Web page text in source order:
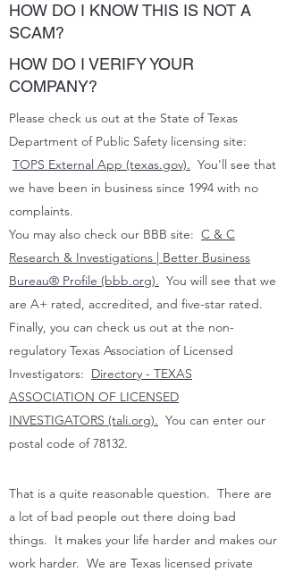
HOW DO I KNOW THIS IS NOT A
SCAM?
HOW DO I VERIFY YOUR
COMPANY?
Please check us out at the State of Texas
Department of Public Safety licensing site:
TOPS External App (texas.gov). You'll see that
we have been in business since 1994 with no
complaints.
You may also check our BBB site: C & C
Research & Investigations | Better Business
Bureau® Profile (bbb.org). You will see that we
are A+ rated, accredited, and five-star rated.
Finally, you can check us out at the non-
regulatory Texas Association of Licensed
Investigators: Directory - TEXAS
ASSOCIATION OF LICENSED
INVESTIGATORS (tali.org). You can enter our
postal code of 78132.
That is a quite reasonable question. There are
a lot of bad people out there doing bad
things. It makes your life harder and makes our
work harder. We are Texas licensed private